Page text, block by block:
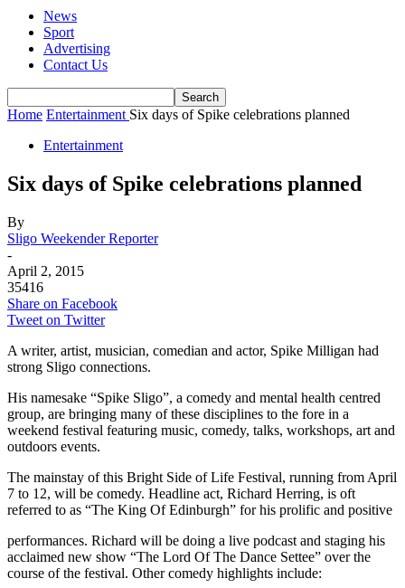
News
Sport
Advertising
Contact Us
Home Entertainment Six days of Spike celebrations planned
Entertainment
Six days of Spike celebrations planned
By
Sligo Weekender Reporter
-
April 2, 2015
35416
Share on Facebook
Tweet on Twitter
A writer, artist, musician, comedian and actor, Spike Milligan had
strong Sligo connections.
His namesake “Spike Sligo”, a comedy and mental health centred
group, are bringing many of these disciplines to the fore in a
weekend festival featuring music, comedy, talks, workshops, art and
outdoors events.
The mainstay of this Bright Side of Life Festival, running from April
7 to 12, will be comedy. Headline act, Richard Herring, is oft
referred to as “The King Of Edinburgh” for his prolific and positive
performances. Richard will be doing a live podcast and staging his
acclaimed new show “The Lord Of The Dance Settee” over the
course of the festival. Other comedy highlights include: